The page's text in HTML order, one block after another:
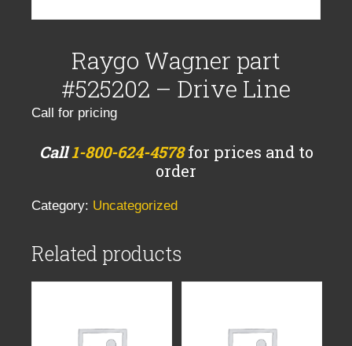
Raygo Wagner part
#525202 – Drive Line
Call for pricing
Call1-800-624-4578for prices and to
order
Category: Uncategorized
Related products